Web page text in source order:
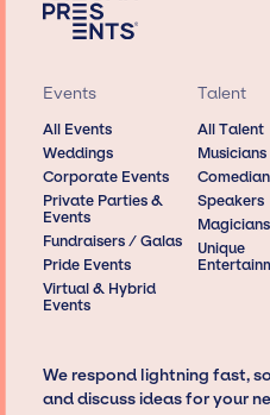
Events
All Events
Weddings
Corporate Events
Private Parties &
Events
Fundraisers / Galas
Pride Events
Virtual & Hybrid
Events
Talent
All Talent
Musicians
Speakers
Magicians
Unique
We respond lightning fast,
and discuss ideas for your